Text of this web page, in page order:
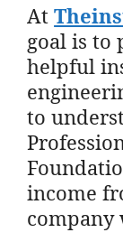
At
goal is to
helpful
to
income
company